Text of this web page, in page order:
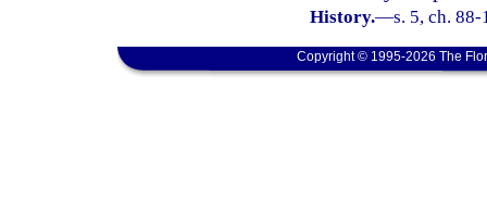
History.—s. 5, ch. 88-
Copyright © 1995-2026 The